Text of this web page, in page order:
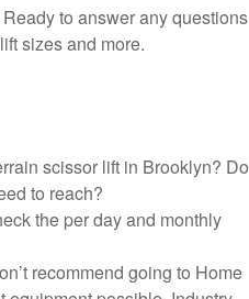
to answer any questions
sizes and more.
scissor lift in Brooklyn? Do
to reach?
the per day and monthly
recommend going to Home